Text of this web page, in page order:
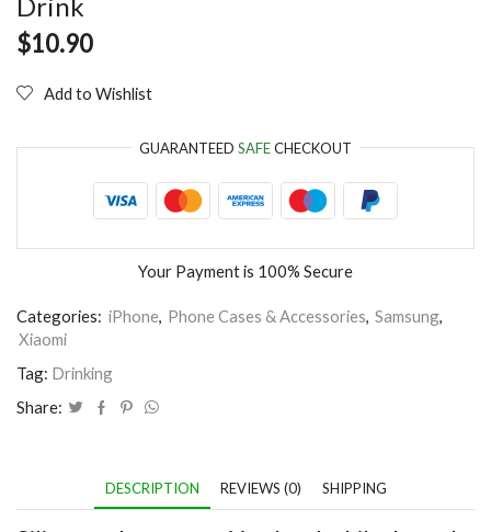
$10.90
Add to Wishlist
GUARANTEED SAFECHECKOUT
Your Payment is 100% Secure
Categories: iPhone, Phone Cases & Accessories, Samsung,
Xiaomi
Tag: Drinking
Share:
DESCRIPTION REVIEWS (0) SHIPPING